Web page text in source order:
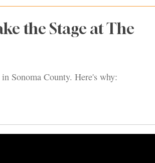
the Stage at The
Sonoma County. Here's why: